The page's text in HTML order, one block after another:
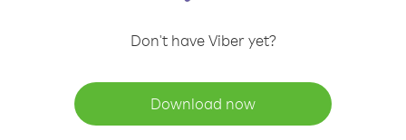
Don't have Viber yet?
Download now